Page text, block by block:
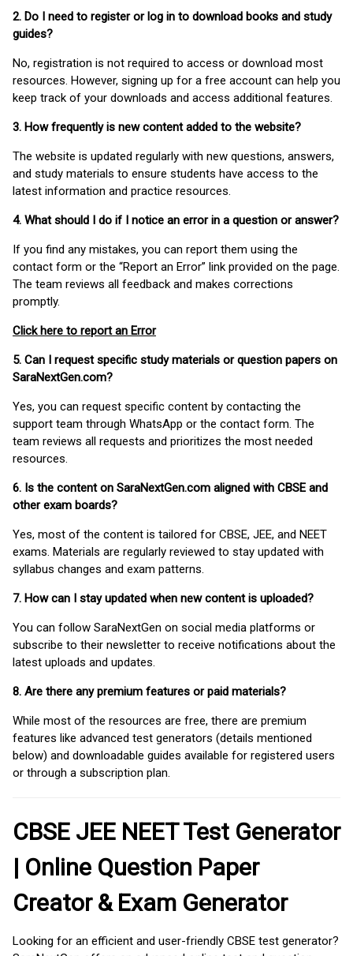
2. Do I need to register or log in to download books and study
guides?
No, registration is not required to access or download most
resources. However, signing up for a free account can help you
keep track of your downloads and access additional features.
3. How frequently is new content added to the website?
The website is updated regularly with new questions, answers,
and study materials to ensure students have access to the
latest information and practice resources.
4. What should I do if I notice an error in a question or answer?
If you find any mistakes, you can report them using the
contact form or the “Report an Error” link provided on the page.
The team reviews all feedback and makes corrections
promptly.
Click here to report an Error
5. Can I request specific study materials or question papers on
SaraNextGen.com?
Yes, you can request specific content by contacting the
support team through WhatsApp or the contact form. The
team reviews all requests and prioritizes the most needed
resources.
6. Is the content on SaraNextGen.com aligned with CBSE and
other exam boards?
Yes, most of the content is tailored for CBSE, JEE, and NEET
exams. Materials are regularly reviewed to stay updated with
syllabus changes and exam patterns.
7. How can I stay updated when new content is uploaded?
You can follow SaraNextGen on social media platforms or
subscribe to their newsletter to receive notifications about the
latest uploads and updates.
8. Are there any premium features or paid materials?
While most of the resources are free, there are premium
features like advanced test generators (details mentioned
below) and downloadable guides available for registered users
or through a subscription plan.
CBSE JEE NEET Test Generator
| Online Question Paper
Creator & Exam Generator
Looking for an efficient and user-friendly CBSE test generator?